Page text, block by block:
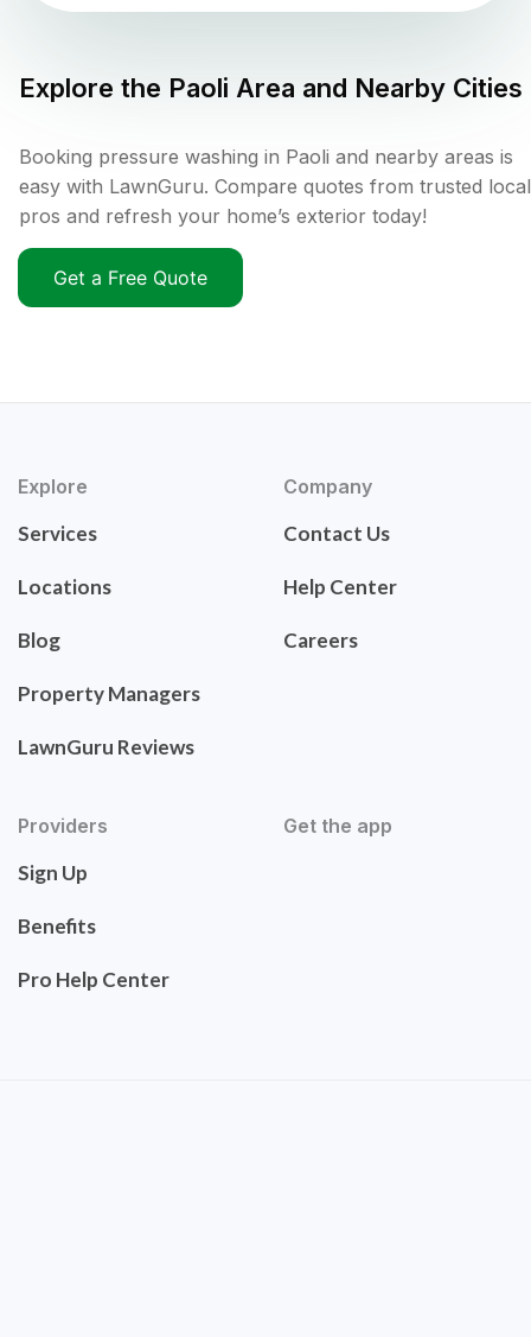
Explore the Paoli Area and Nearby Cities
Booking pressure washing in Paoli and nearby areas is
easy with LawnGuru. Compare quotes from trusted local
pros and refresh your home’s exterior today!
Get a Free Quote
Explore
Services
Locations
Blog
Property Managers
LawnGuru Reviews
Company
Contact Us
Help Center
Careers
Providers
Sign Up
Benefits
Pro Help Center
Get the app